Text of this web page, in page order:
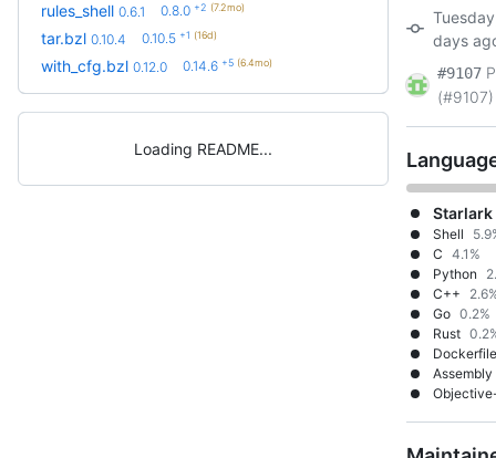
rules_shell 0.6.1 0.8.0 +2 (7.2mo)
tar.bzl 0.10.4 0.10.5 +1 (16d)
with_cfg.bzl 0.12.0 0.14.6 +5 (6.4mo)
Loading README
days
#9107
(#9107)
Starlark
Shell
C 4.1%
Python
C++
Go 0.2%
Rust
Dockerfile
Assembly